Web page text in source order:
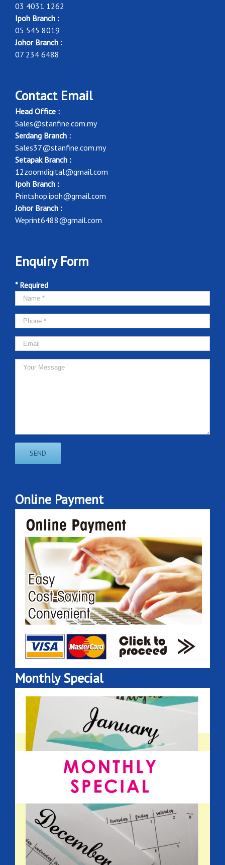
03 4031 1262
Ipoh Branch :
05 545 8019
Johor Branch :
07 234 6488
Contact Email
Head Office :
Sales@stanfine.com.my
Serdang Branch :
Sales37@stanfine.com.my
Setapak Branch :
12zoomdigital@gmail.com
Ipoh Branch :
Printshop.ipoh@gmail.com
Johor Branch :
Weprint6488@gmail.com
Enquiry Form
* Required
Online Payment
Monthly Special